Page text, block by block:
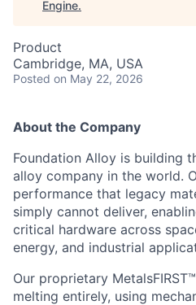
Engine.
Product
Cambridge, MA, USA
Posted on May 22, 2026
About the Company
Foundation Alloy is building
alloy company in the world.
performance that legacy
simply cannot deliver,
critical hardware across
energy, and industrial
Our proprietary
melting entirely, using